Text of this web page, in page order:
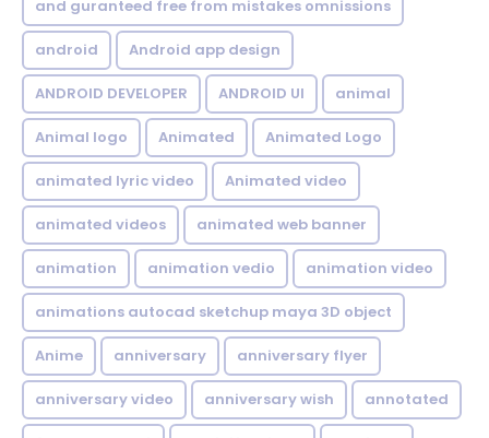
and guranteed free from mistakes omnissions
android Android app design
ANDROID DEVELOPER ANDROID UI animal
Animal logo Animated Animated Logo
animated lyric video Animated video
animated videos animated web banner
animation animation vedio animation video
animations autocad sketchup maya 3D object
Anime anniversary anniversary flyer
anniversary video anniversary wish annotated